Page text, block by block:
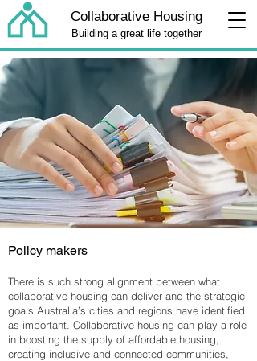
Collaborative Housing
Building a great life together
Policy makers
There is such strong alignment between what
collaborative housing can deliver and the strategic
goals Australia’s cities and regions have identified
as important. Collaborative housing can play a role
in boosting the supply of affordable housing,
creating inclusive and connected communities,